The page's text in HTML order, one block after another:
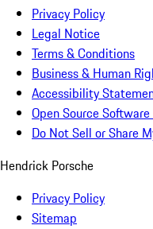
Privacy Policy
Legal Notice
Terms & Conditions
Business & Human
Accessibility
Open Source
Do Not Sell or Share
Hendrick Porsche
Privacy Policy
Sitemap